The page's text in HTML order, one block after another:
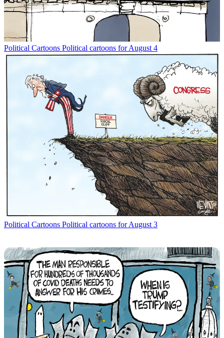
Political Cartoons Political cartoons for August 4
Political Cartoons Political cartoons for August 3